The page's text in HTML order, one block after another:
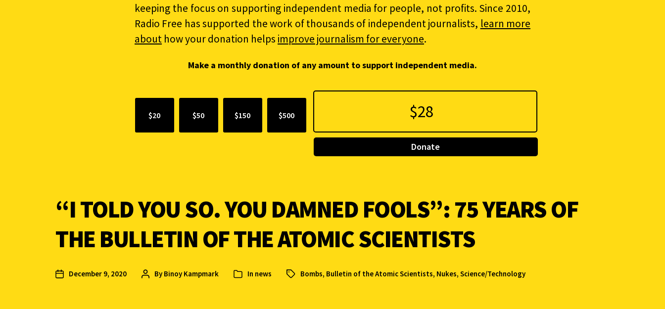
keeping the focus on supporting independent media for people, not profits. Since 2010,
Radio Free has supported the work of thousands of independent journalists, learn more
about how your donation helps improve journalism for everyone.
Make a monthly donation of any amount to support independent media.
$20 $50 $150 $500
Donate
“I TOLD YOU SO. YOU DAMNED FOOLS”: 75 YEARS OF
THE BULLETIN OF THE ATOMIC SCIENTISTS
December 9, 2020 By Binoy Kampmark In news Bombs, Bulletin of the Atomic Scientists, Nukes, Science/Technology